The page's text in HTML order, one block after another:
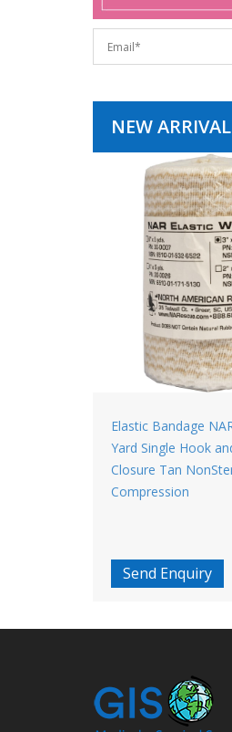
NEW ARRIVAL
Elastic Bandage
Yard Single Hook
Closure Tan
Compression
Send Enquiry